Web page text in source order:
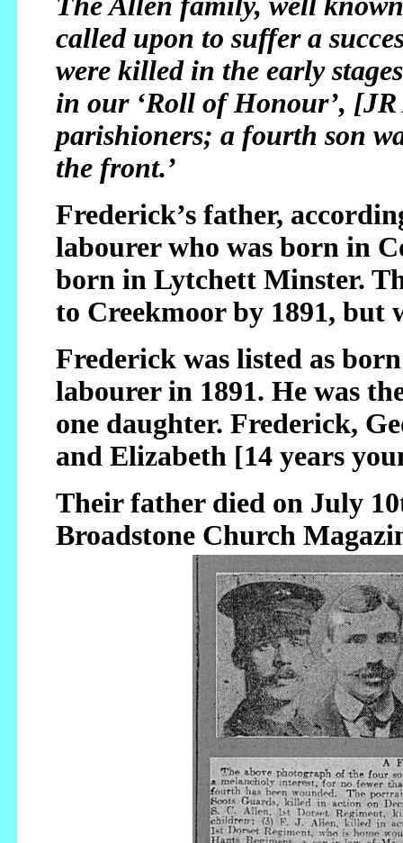
called upon to suffer a
were killed in the early
in our ‘Roll of Honour’,
parishioners; a fourth son
the front.’
Frederick’s father,
labourer who was born in
born in Lytchett Minster.
to Creekmoor by 1891, but
Frederick was listed as
labourer in 1891. He was
one daughter. Frederick,
and Elizabeth [14 years
Their father died on July
Broadstone Church